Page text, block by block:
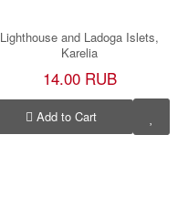
Lighthouse and Ladoga Islets,
Karelia
14.00 RUB
Add to Cart